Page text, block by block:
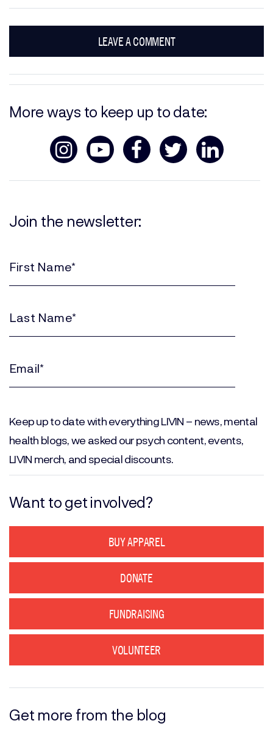
LEAVE A COMMENT
More ways to keep up to date:
Join the newsletter:
(Required)
(Required)
Keep up to date with everything LIVIN – news, mental
health blogs, we asked our psych content, events,
LIVIN merch, and special discounts.
Want to get involved?
BUY APPAREL
DONATE
FUNDRAISING
VOLUNTEER
Get more from the blog